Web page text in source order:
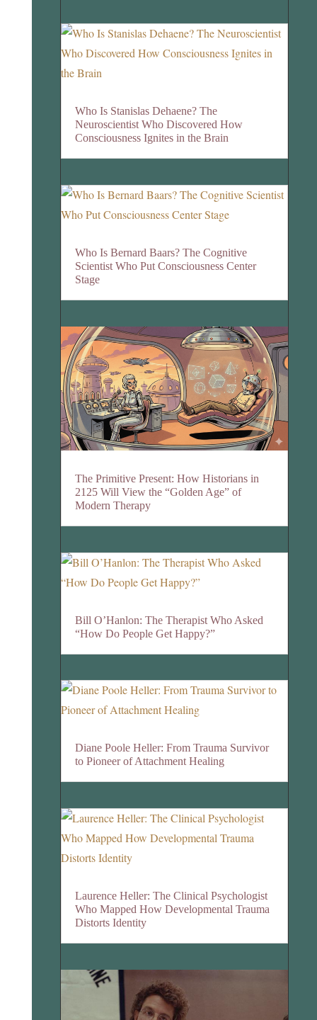
Who Is Stanislas Dehaene? The
Neuroscientist Who Discovered How
Consciousness Ignites in the Brain
Who Is Bernard Baars? The Cognitive
Scientist Who Put Consciousness Center
Stage
The Primitive Present: How Historians in
2125 Will View the “Golden Age” of
Modern Therapy
Bill O’Hanlon: The Therapist Who Asked
“How Do People Get Happy?”
Diane Poole Heller: From Trauma Survivor
to Pioneer of Attachment Healing
Laurence Heller: The Clinical Psychologist
Who Mapped How Developmental Trauma
Distorts Identity